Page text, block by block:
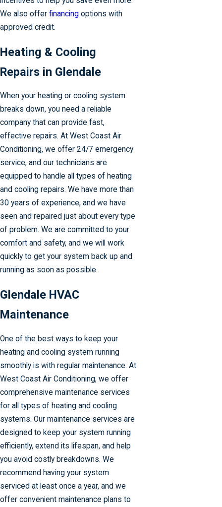
We also offer financing options with
approved credit.
Heating & Cooling
Repairs in Glendale
When your heating or cooling system
breaks down, you need a reliable
company that can provide fast,
effective repairs. At West Coast Air
Conditioning, we offer 24/7 emergency
service, and our technicians are
equipped to handle all types of heating
and cooling repairs. We have more than
30 years of experience, and we have
seen and repaired just about every type
of problem. We are committed to your
comfort and safety, and we will work
quickly to get your system back up and
running as soon as possible.
Glendale HVAC
Maintenance
One of the best ways to keep your
heating and cooling system running
smoothly is with regular maintenance. At
West Coast Air Conditioning, we offer
comprehensive maintenance services
for all types of heating and cooling
systems. Our maintenance services are
designed to keep your system running
efficiently, extend its lifespan, and help
you avoid costly breakdowns. We
recommend having your system
serviced at least once a year, and we
offer convenient maintenance plans to